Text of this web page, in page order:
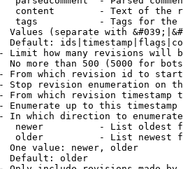
content        - Text of the
tags           - Tags for the
Values (separate with
Default:
Limit how many revisions will
No more than 500 (5000 for
From which revision id to
Stop revision enumeration on
From which revision timestamp
Enumerate up to this timestamp
In which direction to
newer          - List oldest
older          - List newest
One value: newer, older
Default: older